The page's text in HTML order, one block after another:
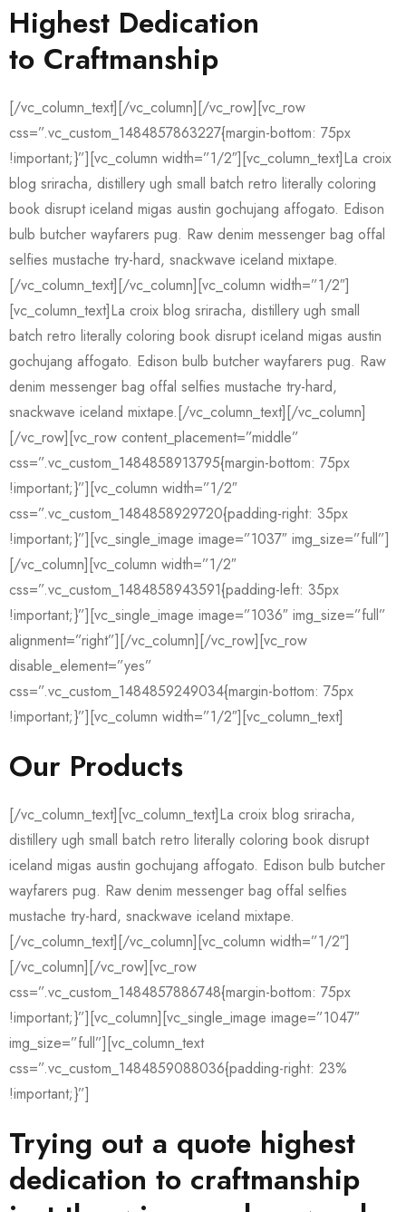
Highest Dedication
to Craftmanship
[/vc_column_text][/vc_column][/vc_row][vc_row
css=”.vc_custom_1484857863227{margin-bottom: 75px
!important;}”][vc_column width=”1/2″][vc_column_text]La croix
blog sriracha, distillery ugh small batch retro literally coloring
book disrupt iceland migas austin gochujang affogato. Edison
bulb butcher wayfarers pug. Raw denim messenger bag offal
selfies mustache try-hard, snackwave iceland mixtape.
[/vc_column_text][/vc_column][vc_column width=”1/2″]
[vc_column_text]La croix blog sriracha, distillery ugh small
batch retro literally coloring book disrupt iceland migas austin
gochujang affogato. Edison bulb butcher wayfarers pug. Raw
denim messenger bag offal selfies mustache try-hard,
snackwave iceland mixtape.[/vc_column_text][/vc_column]
[/vc_row][vc_row content_placement=”middle”
css=”.vc_custom_1484858913795{margin-bottom: 75px
!important;}”][vc_column width=”1/2″
css=”.vc_custom_1484858929720{padding-right: 35px
!important;}”][vc_single_image image=”1037″ img_size=”full”]
[/vc_column][vc_column width=”1/2″
css=”.vc_custom_1484858943591{padding-left: 35px
!important;}”][vc_single_image image=”1036″ img_size=”full”
alignment=”right”][/vc_column][/vc_row][vc_row
disable_element=”yes”
css=”.vc_custom_1484859249034{margin-bottom: 75px
!important;}”][vc_column width=”1/2″][vc_column_text]
Our Products
[/vc_column_text][vc_column_text]La croix blog sriracha,
distillery ugh small batch retro literally coloring book disrupt
iceland migas austin gochujang affogato. Edison bulb butcher
wayfarers pug. Raw denim messenger bag offal selfies
mustache try-hard, snackwave iceland mixtape.
[/vc_column_text][/vc_column][vc_column width=”1/2″]
[/vc_column][/vc_row][vc_row
css=”.vc_custom_1484857886748{margin-bottom: 75px
!important;}”][vc_column][vc_single_image image=”1047″
img_size=”full”][vc_column_text
css=”.vc_custom_1484859088036{padding-right: 23%
!important;}”]
Trying out a quote highest
dedication to craftmanship